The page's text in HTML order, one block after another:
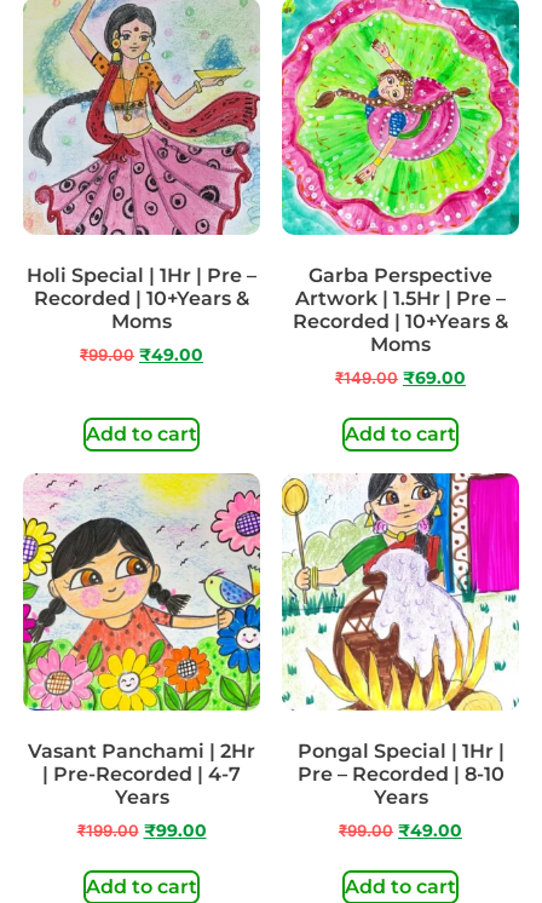
Holi Special | 1Hr | Pre –
Recorded | 10+Years &
Moms
₹99.00 ₹49.00
Add to cart
Garba Perspective
Artwork | 1.5Hr | Pre –
Recorded | 10+Years &
Moms
₹149.00 ₹69.00
Add to cart
Vasant Panchami | 2Hr
| Pre-Recorded | 4-7
Years
₹199.00 ₹99.00
Add to cart
Pongal Special | 1Hr |
Pre – Recorded | 8-10
Years
₹99.00 ₹49.00
Add to cart